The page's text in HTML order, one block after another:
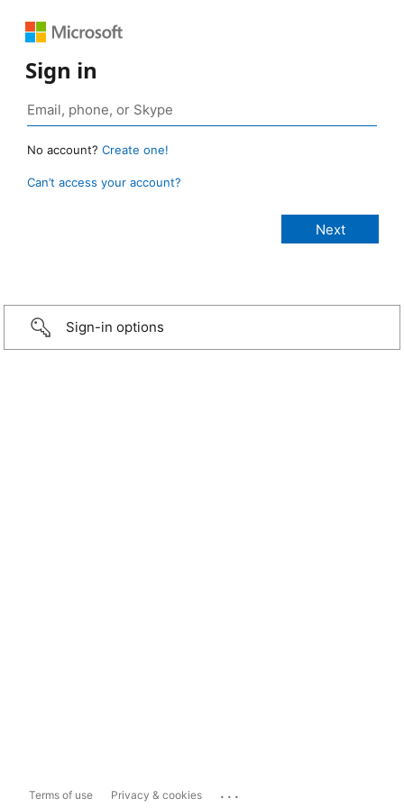
Sign in
No account? Create one!
Can’t access your account?
Sign-in options
Terms of use Privacy & cookies ...